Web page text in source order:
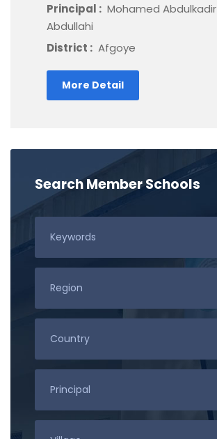
Principal : Mohamed Abdulkadir
Abdullahi
District : Afgoye
More Detail
Search Member Schools